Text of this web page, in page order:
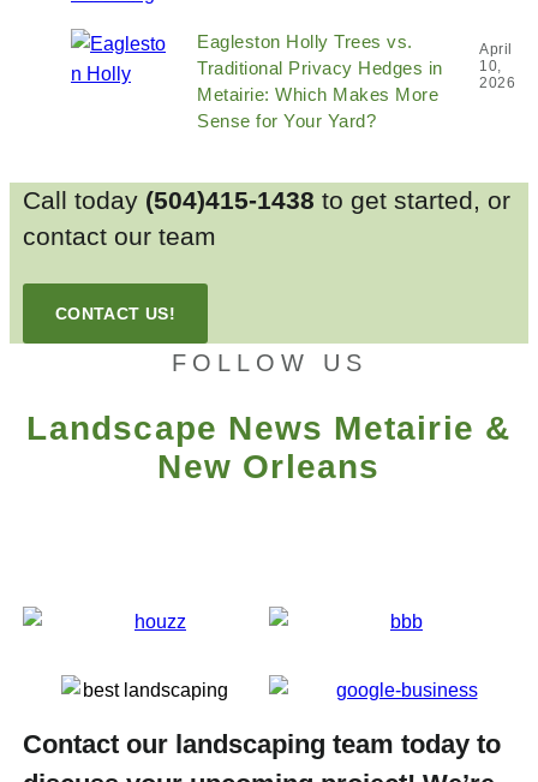
Eagleston Holly Trees vs.
Traditional Privacy Hedges in
Metairie: Which Makes More
Sense for Your Yard?
April
10,
2026
Call today (504)415-1438 to get started, or
contact our team
CONTACT US!
FOLLOW US
Landscape News Metairie &
New Orleans
Contact our landscaping team today to